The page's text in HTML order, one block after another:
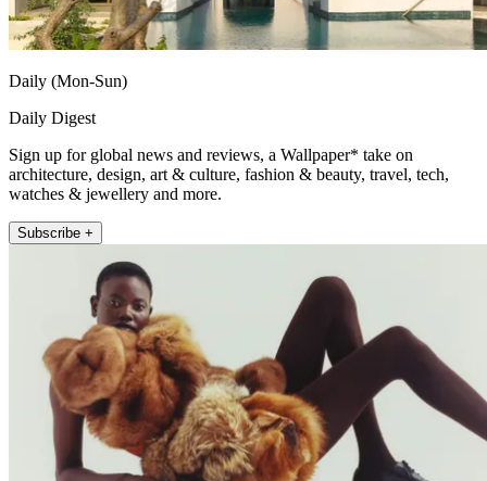
Daily (Mon-Sun)
Daily Digest
Sign up for global news and reviews, a Wallpaper* take on
architecture, design, art & culture, fashion & beauty, travel, tech,
watches & jewellery and more.
Subscribe +